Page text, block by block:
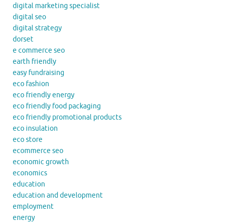
digital marketing specialist
digital seo
digital strategy
dorset
e commerce seo
earth friendly
easy fundraising
eco fashion
eco friendly energy
eco friendly food packaging
eco friendly promotional products
eco insulation
eco store
ecommerce seo
economic growth
economics
education
education and development
employment
energy